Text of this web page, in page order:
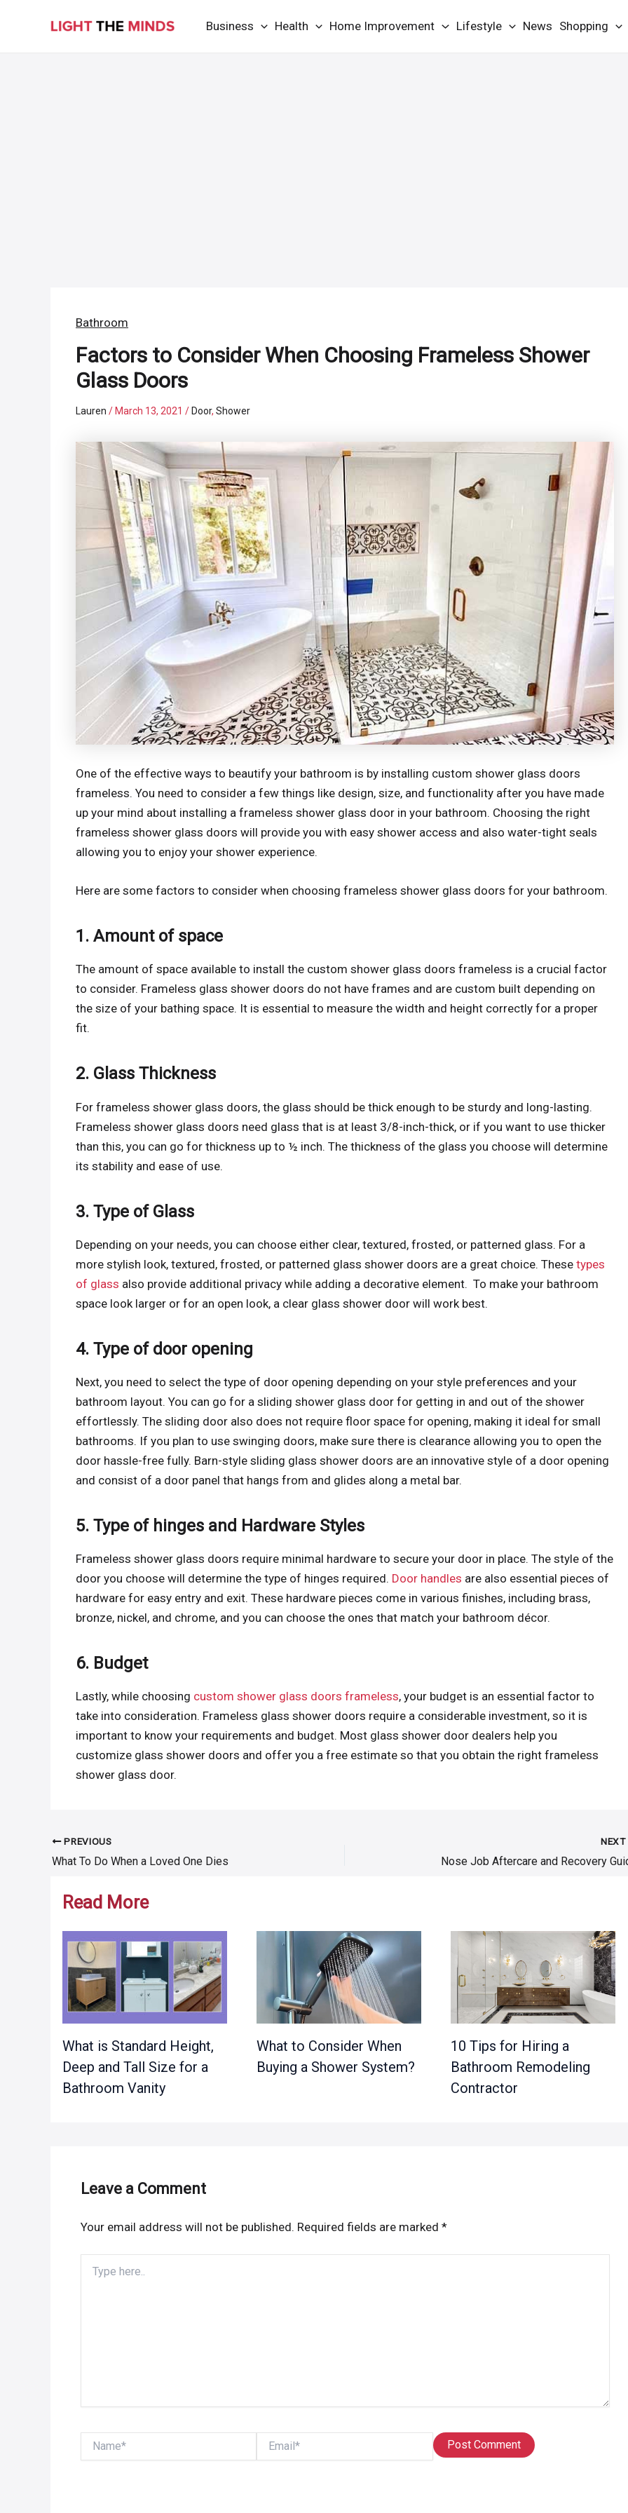
Business Health Home Improvement Lifestyle News Shopping
Bathroom
Factors to Consider When Choosing Frameless Shower
Glass Doors
Lauren/ March 13, 2021/ Door,Shower
One of the effective ways to beautify your bathroom is by installing custom shower glass doors
frameless. You need to consider a few things like design, size, and functionality after you have made
up your mind about installing a frameless shower glass door in your bathroom. Choosing the right
frameless shower glass doors will provide you with easy shower access and also water-tight seals
allowing you to enjoy your shower experience.
Here are some factors to consider when choosing frameless shower glass doors for your bathroom.
1. Amount of space
The amount of space available to install the custom shower glass doors frameless is a crucial factor
to consider. Frameless glass shower doors do not have frames and are custom built depending on
the size of your bathing space. It is essential to measure the width and height correctly for a proper
fit.
2. Glass Thickness
For frameless shower glass doors, the glass should be thick enough to be sturdy and long-lasting.
Frameless shower glass doors need glass that is at least 3/8-inch-thick, or if you want to use thicker
than this, you can go for thickness up to ½ inch. The thickness of the glass you choose will determine
its stability and ease of use.
3. Type of Glass
Depending on your needs, you can choose either clear, textured, frosted, or patterned glass. For a
more stylish look, textured, frosted, or patterned glass shower doors are a great choice. Thesetypes
of glass also provide additional privacy while adding a decorative element. To make your bathroom
space look larger or for an open look, a clear glass shower door will work best.
4. Type of door opening
Next, you need to select the type of door opening depending on your style preferences and your
bathroom layout. You can go for a sliding shower glass door for getting in and out of the shower
effortlessly. The sliding door also does not require floor space for opening, making it ideal for small
bathrooms. If you plan to use swinging doors, make sure there is clearance allowing you to open the
door hassle-free fully. Barn-style sliding glass shower doors are an innovative style of a door opening
and consist of a door panel that hangs from and glides along a metal bar.
5. Type of hinges and Hardware Styles
Frameless shower glass doors require minimal hardware to secure your door in place. The style of the
door you choose will determine the type of hinges required. Door handles are also essential pieces of
hardware for easy entry and exit. These hardware pieces come in various finishes, including brass,
bronze, nickel, and chrome, and you can choose the ones that match your bathroom décor.
6. Budget
Lastly, while choosing custom shower glass doors frameless, your budget is an essential factor to
take into consideration. Frameless glass shower doors require a considerable investment, so it is
important to know your requirements and budget. Most glass shower door dealers help you
customize glass shower doors and offer you a free estimate so that you obtain the right frameless
shower glass door.
Post
navigation
PREVIOUS
What To Do When a Loved One Dies
NEXT
Nose Job Aftercare and Recovery
Read More
What is Standard Height,
Deep and Tall Size for a
Bathroom Vanity
What to Consider When
Buying a Shower System?
10 Tips for Hiring a
Bathroom Remodeling
Contractor
Leave a Comment
Your email address will not be published. Required fields are marked *
here..